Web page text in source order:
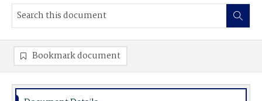
Bookmark document